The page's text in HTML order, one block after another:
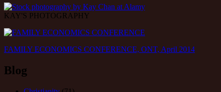
KAY'S PHOTOGRAPHY
FAMILY ECONOMICS CONFERENCE, ONT, April 2014
Blog